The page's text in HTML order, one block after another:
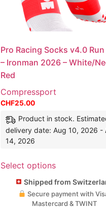
Pro Racing Socks v4.0
– Ironman 2026 – White/
Red
Compressport
CHF25.00
Product in stock.
delivery date: Aug 10, 2026 -
14, 2026
Select options
Shipped from
Secure payment with
Mastercard & TWINT